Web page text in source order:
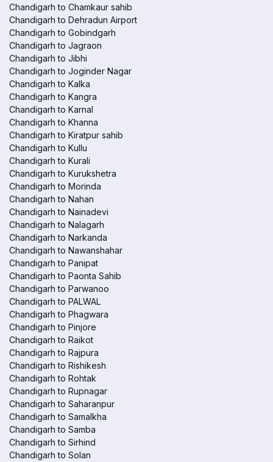
Chandigarh to Chamkaur sahib
Chandigarh to Dehradun Airport
Chandigarh to Gobindgarh
Chandigarh to Jagraon
Chandigarh to Jibhi
Chandigarh to Joginder Nagar
Chandigarh to Kalka
Chandigarh to Kangra
Chandigarh to Karnal
Chandigarh to Khanna
Chandigarh to Kiratpur sahib
Chandigarh to Kullu
Chandigarh to Kurali
Chandigarh to Kurukshetra
Chandigarh to Morinda
Chandigarh to Nahan
Chandigarh to Nainadevi
Chandigarh to Nalagarh
Chandigarh to Narkanda
Chandigarh to Nawanshahar
Chandigarh to Panipat
Chandigarh to Paonta Sahib
Chandigarh to Parwanoo
Chandigarh to PALWAL
Chandigarh to Phagwara
Chandigarh to Pinjore
Chandigarh to Raikot
Chandigarh to Rajpura
Chandigarh to Rishikesh
Chandigarh to Rohtak
Chandigarh to Rupnagar
Chandigarh to Saharanpur
Chandigarh to Samalkha
Chandigarh to Samba
Chandigarh to Sirhind
Chandigarh to Solan